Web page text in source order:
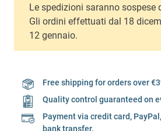
Le spedizioni saranno sospese
Gli ordini effettuati dal 18
12 gennaio.
Free shipping for orders over
Quality control guaranteed on
Payment via credit card,
bank transfer.